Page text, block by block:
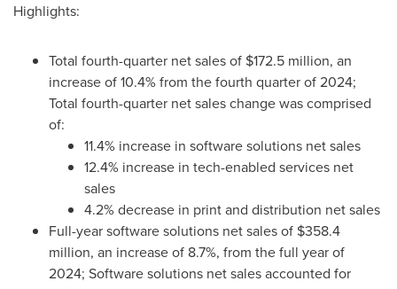
Highlights:
Total fourth-quarter net sales of $172.5 million, an
increase of 10.4% from the fourth quarter of 2024;
Total fourth-quarter net sales change was comprised
of:
11.4% increase in software solutions net sales
12.4% increase in tech-enabled services net
sales
4.2% decrease in print and distribution net sales
Full-year software solutions net sales of $358.4
million, an increase of 8.7%, from the full year of
2024; Software solutions net sales accounted for